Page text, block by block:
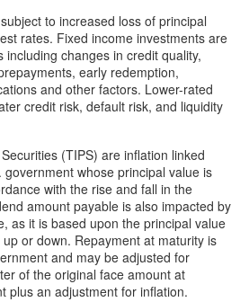
to increased loss of principal
rates. Fixed income investments are
changes in credit quality,
early redemption,
and other factors. Lower-rated
credit risk, default risk, and liquidity
(TIPS) are inflation linked
whose principal value is
with the rise and fall in the
amount payable is also impacted by
as it is based upon the principal value
or down. Repayment at maturity is
and may be adjusted for
of the original face amount at
plus an adjustment for inflation.